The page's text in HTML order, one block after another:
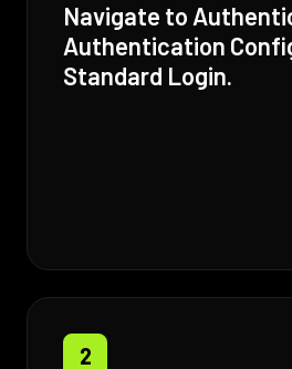
Navigate to
Authentication
Standard Login.
2